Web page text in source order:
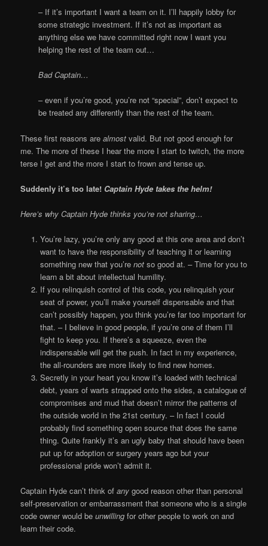
– If it’s important I want a team on it. I’ll happily lobby for
some strategic investment. If it’s not as important as
anything else we have committed right now I want you
helping the rest of the team out…
Bad Captain…
– even if you’re good, you’re not “special”, don’t expect to
be treated any differently than the rest of the team.
These first reasons arealmost valid. But not good enough for
me. The more of these I hear the more I start to twitch, the more
terse I get and the more I start to frown and tense up.
Suddenly it’s too late! Captain Hyde takes the helm!
Here’s why Captain Hyde thinks you’re not sharing…
You’re lazy, you’re only any good at this one area and don’t
want to have the responsibility of teaching it or learning
something new that you’re not so good at. – Time for you to
learn a bit about intellectual humility.
If you relinquish control of this code, you relinquish your
seat of power, you’ll make yourself dispensable and that
can’t possibly happen, you think you’re far too important for
that. – I believe in good people, if you’re one of them I’ll
fight to keep you. If there’s a squeeze, even the
indispensable will get the push. In fact in my experience,
the all-rounders are more likely to find new homes.
Secretly in your heart you know it’s loaded with technical
debt, years of warts strapped onto the sides, a catalogue of
compromises and mud that doesn’t mirror the patterns of
the outside world in the 21st century. – In fact I could
probably find something open source that does the same
thing. Quite frankly it’s an ugly baby that should have been
put up for adoption or surgery years ago but your
professional pride won’t admit it.
Captain Hyde can’t think ofanygood reason other than personal
self-preservation or embarrassment that someone who is a single
code owner would beunwillingfor other people to work on and
learn their code.